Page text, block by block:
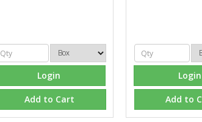
Login
Add to Cart
Login
Add to